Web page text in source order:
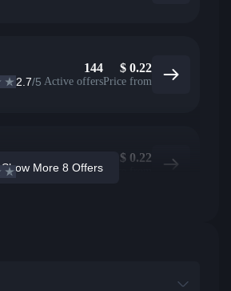
2.7/5
144
Active offers
$ 0.22
Price from
2.9 /5 Active offers
$ 0.22
Show More 8 Offers